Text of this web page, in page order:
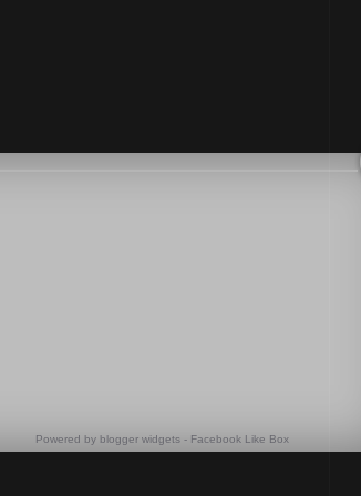
Powered by blogger widgets - Facebook Like Box